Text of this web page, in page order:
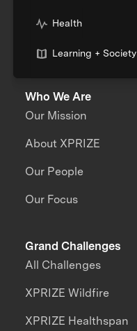
Health
Learning + Society
Who We Are
Our Mission
About XPRIZE
Our People
Our Focus
Grand Challenges
All Challenges
XPRIZE Wildfire
XPRIZE Healthspan